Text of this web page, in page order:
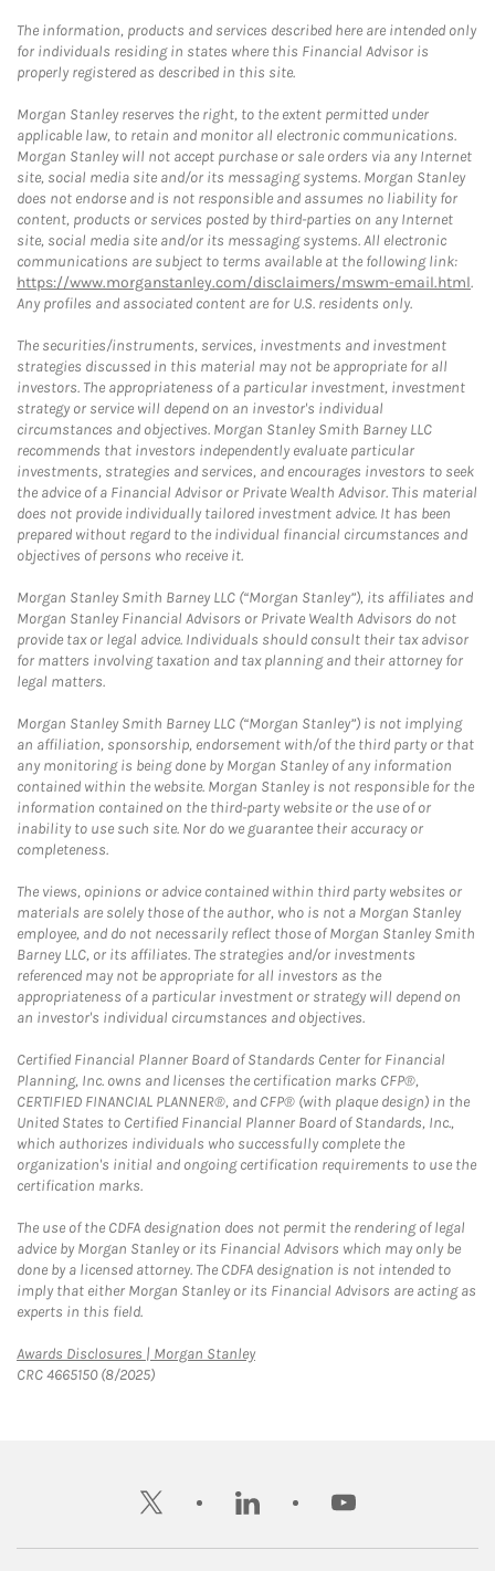
The information, products and services described here are intended only
for individuals residing in states where this Financial Advisor is
properly registered as described in this site.
Morgan Stanley reserves the right, to the extent permitted under
applicable law, to retain and monitor all electronic communications.
Morgan Stanley will not accept purchase or sale orders via any Internet
site, social media site and/or its messaging systems. Morgan Stanley
does not endorse and is not responsible and assumes no liability for
content, products or services posted by third-parties on any Internet
site, social media site and/or its messaging systems. All electronic
communications are subject to terms available at the following link:
https://www.morganstanley.com/disclaimers/mswm-email.html.
Any profiles and associated content are for U.S. residents only.
The securities/instruments, services, investments and investment
strategies discussed in this material may not be appropriate for all
investors. The appropriateness of a particular investment, investment
strategy or service will depend on an investor's individual
circumstances and objectives. Morgan Stanley Smith Barney LLC
recommends that investors independently evaluate particular
investments, strategies and services, and encourages investors to seek
the advice of a Financial Advisor or Private Wealth Advisor. This material
does not provide individually tailored investment advice. It has been
prepared without regard to the individual financial circumstances and
objectives of persons who receive it.
Morgan Stanley Smith Barney LLC (“Morgan Stanley”), its affiliates and
Morgan Stanley Financial Advisors or Private Wealth Advisors do not
provide tax or legal advice. Individuals should consult their tax advisor
for matters involving taxation and tax planning and their attorney for
legal matters.
Morgan Stanley Smith Barney LLC (“Morgan Stanley”) is not implying
an affiliation, sponsorship, endorsement with/of the third party or that
any monitoring is being done by Morgan Stanley of any information
contained within the website. Morgan Stanley is not responsible for the
information contained on the third-party website or the use of or
inability to use such site. Nor do we guarantee their accuracy or
completeness.
The views, opinions or advice contained within third party websites or
materials are solely those of the author, who is not a Morgan Stanley
employee, and do not necessarily reflect those of Morgan Stanley Smith
Barney LLC, or its affiliates. The strategies and/or investments
referenced may not be appropriate for all investors as the
appropriateness of a particular investment or strategy will depend on
an investor's individual circumstances and objectives.
Certified Financial Planner Board of Standards Center for Financial
Planning, Inc. owns and licenses the certification marks CFP®,
CERTIFIED FINANCIAL PLANNER®, and CFP® (with plaque design) in the
United States to Certified Financial Planner Board of Standards, Inc.,
which authorizes individuals who successfully complete the
organization's initial and ongoing certification requirements to use the
certification marks.
The use of the CDFA designation does not permit the rendering of legal
advice by Morgan Stanley or its Financial Advisors which may only be
done by a licensed attorney. The CDFA designation is not intended to
imply that either Morgan Stanley or its Financial Advisors are acting as
experts in this field.
Awards Disclosures | Morgan StanleyLink Opens in New Tab
CRC 4665150 (8/2025)
twitter linkedin youtube